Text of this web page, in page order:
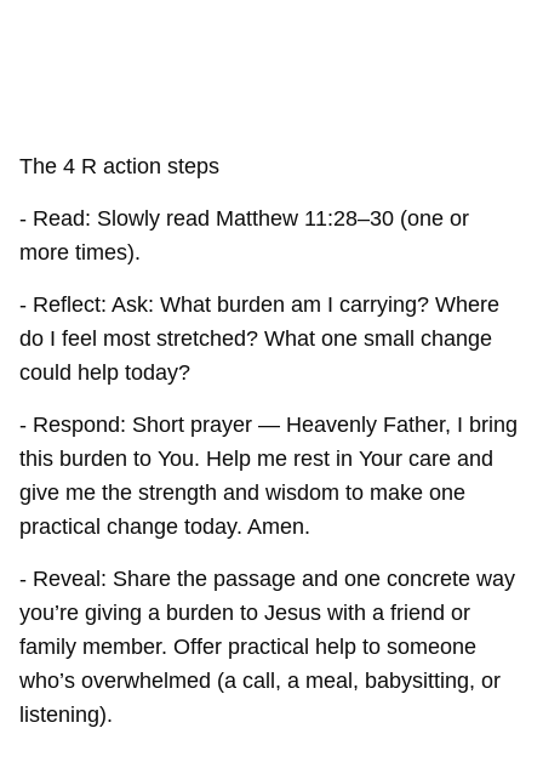
The 4 R action steps
- Read: Slowly read Matthew 11:28–30 (one or
more times).
- Reflect: Ask: What burden am I carrying? Where
do I feel most stretched? What one small change
could help today?
- Respond: Short prayer — Heavenly Father, I bring
this burden to You. Help me rest in Your care and
give me the strength and wisdom to make one
practical change today. Amen.
- Reveal: Share the passage and one concrete way
you’re giving a burden to Jesus with a friend or
family member. Offer practical help to someone
who’s overwhelmed (a call, a meal, babysitting, or
listening).